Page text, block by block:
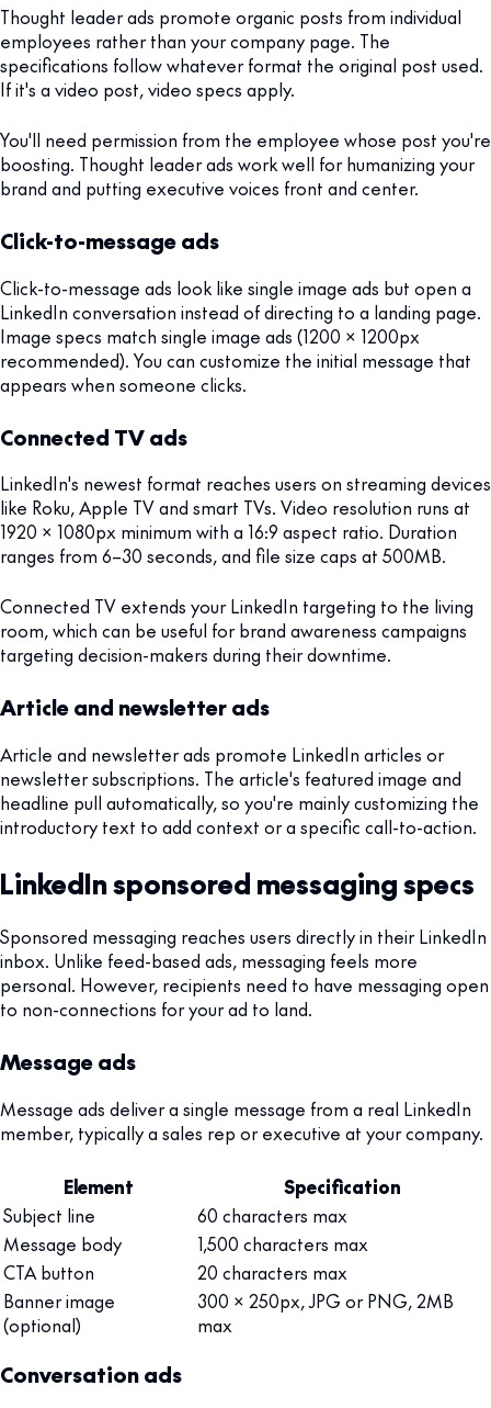
Thought leader ads promote organic posts from individual
employees rather than your company page. The
specifications follow whatever format the original post used.
If it's a video post, video specs apply.
You'll need permission from the employee whose post you're
boosting. Thought leader ads work well for humanizing your
brand and putting executive voices front and center.
Click-to-message ads
Click-to-message ads look like single image ads but open a
LinkedIn conversation instead of directing to a landing page.
Image specs match single image ads (1200 x 1200px
recommended). You can customize the initial message that
appears when someone clicks.
Connected TV ads
LinkedIn's newest format reaches users on streaming devices
like Roku, Apple TV and smart TVs. Video resolution runs at
1920 x 1080px minimum with a 16:9 aspect ratio. Duration
ranges from 6–30 seconds, and file size caps at 500MB.
Connected TV extends your LinkedIn targeting to the living
room, which can be useful for brand awareness campaigns
targeting decision-makers during their downtime.
Article and newsletter ads
Article and newsletter ads promote LinkedIn articles or
newsletter subscriptions. The article's featured image and
headline pull automatically, so you're mainly customizing the
introductory text to add context or a specific call-to-action.
LinkedIn sponsored messaging specs
Sponsored messaging reaches users directly in their LinkedIn
inbox. Unlike feed-based ads, messaging feels more
personal. However, recipients need to have messaging open
to non-connections for your ad to land.
Message ads
Message ads deliver a single message from a real LinkedIn
member, typically a sales rep or executive at your company.
Element
Specification
Subject line
60 characters max
Message body
1,500 characters max
CTA button
20 characters max
Banner image
(optional)
300 x 250px, JPG or PNG, 2MB
max
Conversation ads